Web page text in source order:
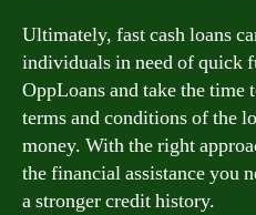
Ultimately, fast cash loans
individuals in need of quick
OppLoans and take the time
terms and conditions of the
money. With the right
the financial assistance you
a stronger credit history.